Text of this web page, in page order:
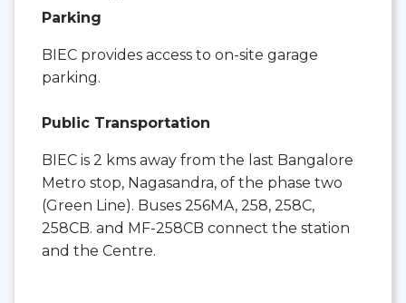
Parking
BIEC provides access to on-site garage
parking.
Public Transportation
BIEC is 2 kms away from the last Bangalore
Metro stop, Nagasandra, of the phase two
(Green Line). Buses 256MA, 258, 258C,
258CB. and MF-258CB connect the station
and the Centre.